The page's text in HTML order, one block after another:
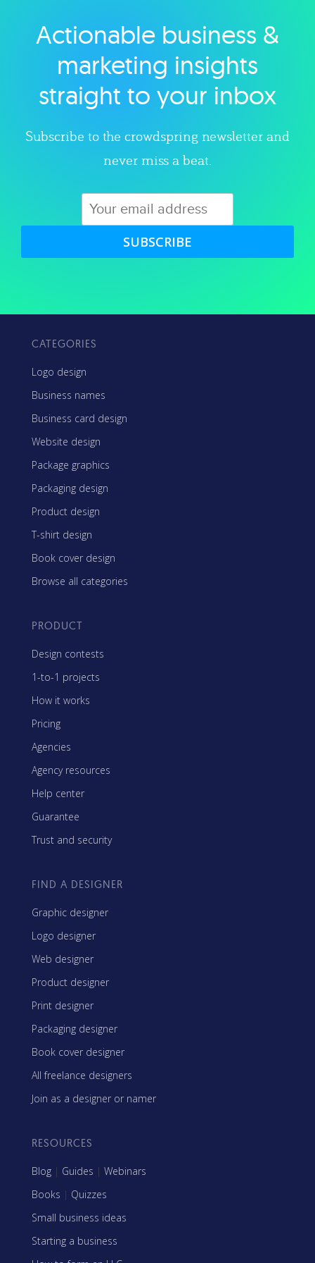
Explore category
Actionable business &
marketing insights
straight to your inbox
Subscribe to the crowdspring newsletter and
never miss a beat.
SUBSCRIBE
CATEGORIES
Logo design
Business names
Business card design
Website design
Package graphics
Packaging design
Product design
T-shirt design
Book cover design
Browse all categories
PRODUCT
Design contests
1-to-1 projects
How it works
Pricing
Agencies
Agency resources
Help center
Guarantee
Trust and security
FIND A DESIGNER
Graphic designer
Logo designer
Web designer
Product designer
Print designer
Packaging designer
Book cover designer
All freelance designers
Join as a designer or namer
RESOURCES
Blog | Guides | Webinars
Books | Quizzes
Small business ideas
Starting a business